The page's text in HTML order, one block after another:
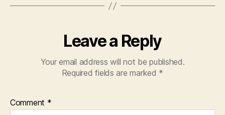
Leave a Reply
Your email address will not be published.
Required fields are marked *
Comment *